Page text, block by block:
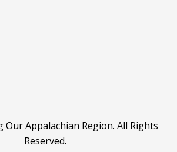
Our Appalachian Region. All Rights
Reserved.